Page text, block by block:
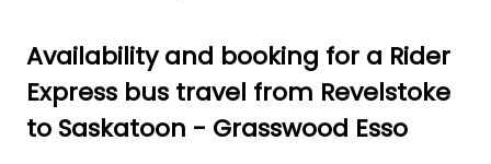
Availability and booking for a Rider
Express bus travel from Revelstoke
to Saskatoon - Grasswood Esso